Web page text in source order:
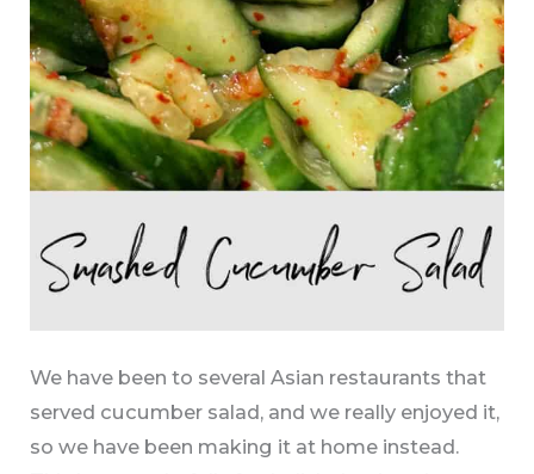
We have been to several Asian restaurants that
served cucumber salad, and we really enjoyed it,
so we have been making it at home instead.